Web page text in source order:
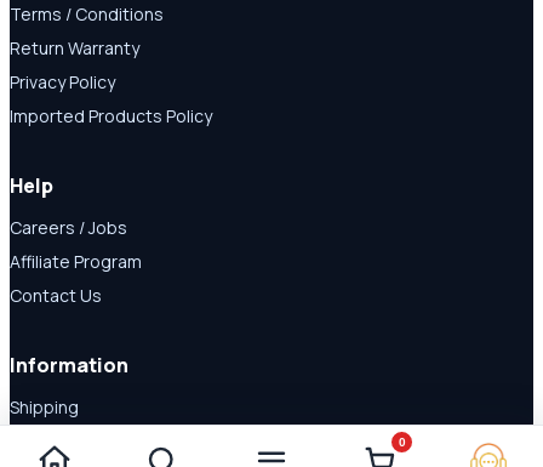
Terms / Conditions
Return Warranty
Privacy Policy
Imported Products Policy
Help
Careers / Jobs
Affiliate Program
Contact Us
Information
Shipping
Disclaimer
0